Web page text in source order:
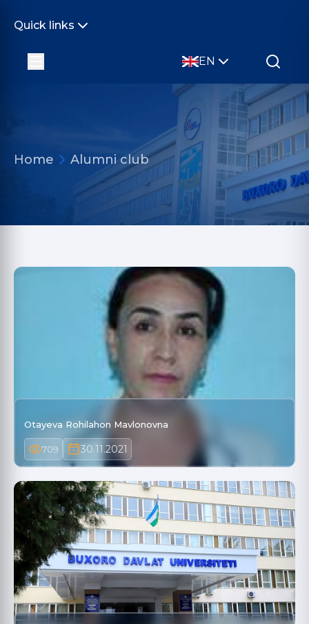
Quick links
EN
Home Alumni club
Otayeva Rohilahon Mavlonovna
709 30.11.2021